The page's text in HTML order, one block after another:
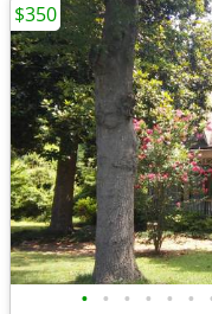
• • • • • •
$350